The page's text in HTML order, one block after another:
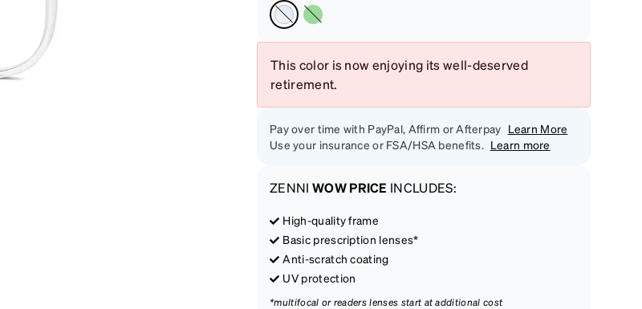
This color is now enjoying its well-deserved
retirement.
Pay over time with PayPal, Affirm or Afterpay Learn More
Use your insurance or FSA/HSA benefits. Learn more
ZENNI WOW PRICE INCLUDES:
High-quality frame
Basic prescription lenses*
Anti-scratch coating
UV protection
*multifocal or readers lenses start at additional cost